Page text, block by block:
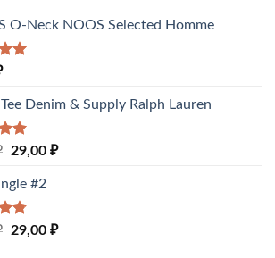
O-Neck NOOS Selected Homme
Denim & Supply Ralph Lauren
29,00 ₽
#2
29,00 ₽